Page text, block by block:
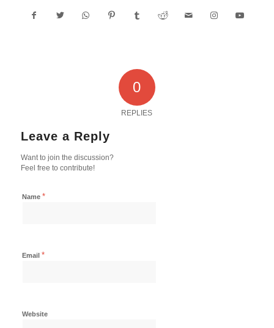
0
REPLIES
Leave a Reply
Want to join the discussion?
Feel free to contribute!
Name *
Email *
Website